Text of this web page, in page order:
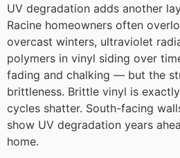
UV degradation adds another
Racine homeowners often
overcast winters, ultraviolet
polymers in vinyl siding over
fading and chalking — but the
brittleness. Brittle vinyl is
cycles shatter. South-facing
show UV degradation years
home.